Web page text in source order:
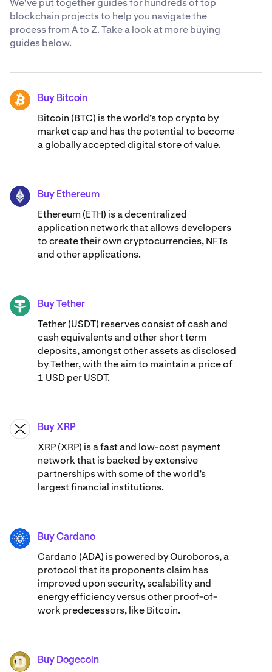
blockchain projects to help you navigate the
process from A to Z. Take a look at more buying
guides below.
BTC Buy Bitcoin
Bitcoin (BTC) is the world’s top crypto by
market cap and has the potential to become
a globally accepted digital store of value.
ETH Buy Ethereum
Ethereum (ETH) is a decentralized
application network that allows developers
to create their own cryptocurrencies, NFTs
and other applications.
USDT Buy Tether
Tether (USDT) reserves consist of cash and
cash equivalents and other short term
deposits, amongst other assets as disclosed
by Tether, with the aim to maintain a price of
1 USD per USDT.
XRP Buy XRP
XRP (XRP) is a fast and low-cost payment
network that is backed by extensive
partnerships with some of the world’s
largest financial institutions.
ADA Buy Cardano
Cardano (ADA) ​​is powered by Ouroboros, a
protocol that its proponents claim has
improved upon security, scalability and
energy efficiency versus other proof-of-
work predecessors, like Bitcoin.
DOGE Buy Dogecoin